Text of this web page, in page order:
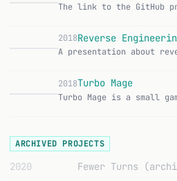
2018Reverse
2018Turbo Mage
ARCHIVED PROJECTS
2020 Fewer Turns